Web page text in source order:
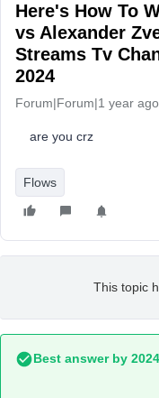
Here's How To
vs Alexander
Streams Tv
2024
Forum|Forum|1 year ago
are you crz
Flows
This topic
Best answer by